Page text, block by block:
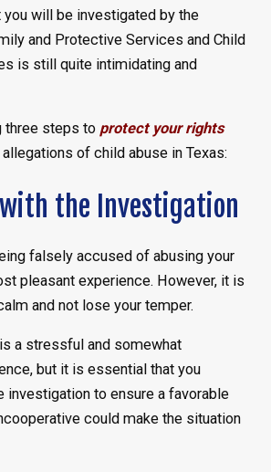
will be investigated by the
and Protective Services and Child
is still quite intimidating and
three steps to protect your rights
of child abuse in Texas:
the Investigation
falsely accused of abusing your
pleasant experience. However, it is
and not lose your temper.
a stressful and somewhat
but it is essential that you
investigation to ensure a favorable
could make the situation